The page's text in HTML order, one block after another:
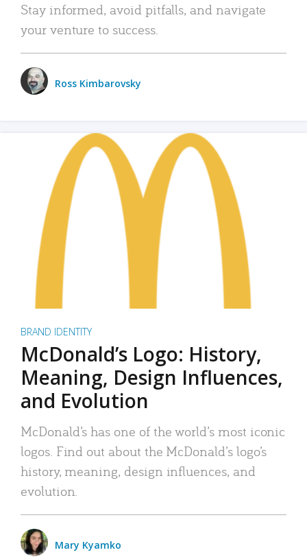
Stay informed, avoid pitfalls, and navigate
your venture to success.
Ross Kimbarovsky
BRAND IDENTITY
McDonald’s Logo: History,
Meaning, Design Influences,
and Evolution
McDonald’s has one of the world’s most iconic
logos. Find out about the McDonald’s logo’s
history, meaning, design influences, and
evolution.
Mary Kyamko